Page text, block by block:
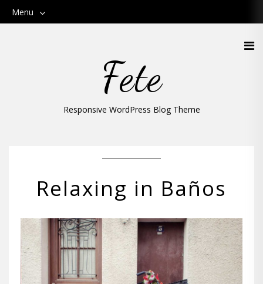
Menu
Fete
Responsive WordPress Blog Theme
Relaxing in Baños